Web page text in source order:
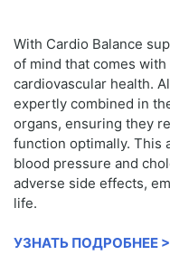
With Cardio Balance
of mind that comes
cardiovascular health.
expertly combined in
organs, ensuring they
function optimally. This
blood pressure and
adverse side effects,
life.
УЗНАТЬ ПОДРОБНЕЕ